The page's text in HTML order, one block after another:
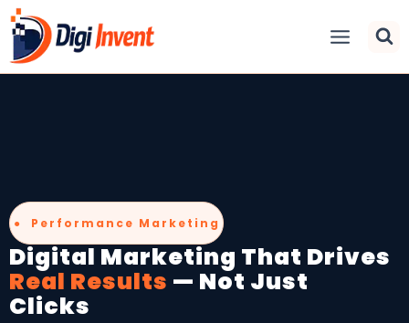
● Performance Marketing
Digital Marketing That Drives
Real Results — Not Just
Clicks